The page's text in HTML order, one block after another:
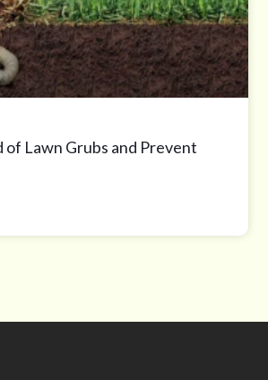
of Lawn Grubs and Prevent